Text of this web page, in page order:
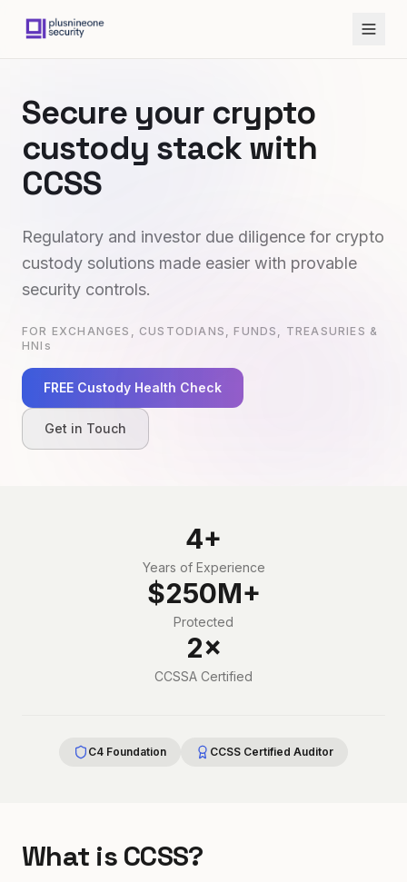
Secure your crypto
custody stack with
CCSS
Regulatory and investor due diligence for crypto
custody solutions made easier with provable
security controls.
FOR EXCHANGES, CUSTODIANS, FUNDS, TREASURIES &
HNIs
FREE Custody Health Check
Get in Touch
4+
Years of Experience
$250M+
Protected
2×
CCSSA Certified
C4 Foundation CCSS Certified Auditor
What is CCSS?